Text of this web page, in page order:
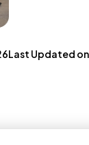
Last Updated on